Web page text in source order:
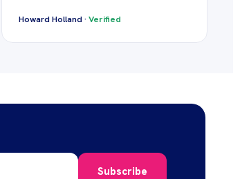
Howard Holland ·Verified
Subscribe